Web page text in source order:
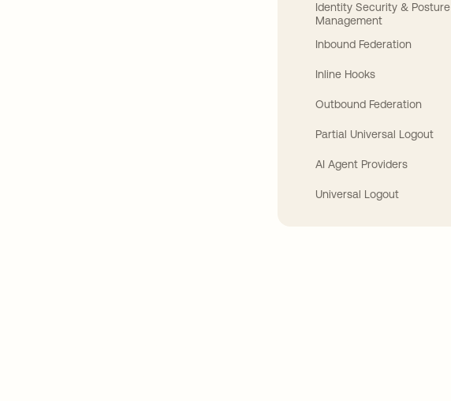
Identity Security & Posture
Management
Inbound Federation
Inline Hooks
Outbound Federation
Partial Universal Logout
AI Agent Providers
Universal Logout